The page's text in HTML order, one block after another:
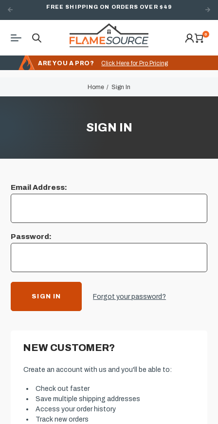
FREE SHIPPING ON ORDERS OVER $49
0
ARE YOU A PRO? Click Here for Pro Pricing
Home Sign In
SIGN IN
Email Address:
Password:
Forgot your password?
NEW CUSTOMER?
Create an account with us and you'll be able to:
Check out faster
Save multiple shipping addresses
Access your order history
Track new orders